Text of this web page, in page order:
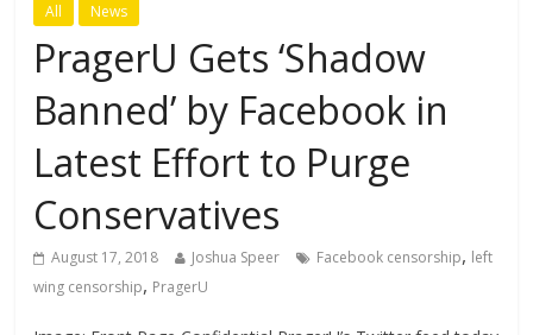
All News
PragerU Gets ‘Shadow
Banned’ by Facebook in
Latest Effort to Purge
Conservatives
August 17, 2018 Joshua Speer Facebook censorship, left
wing censorship, PragerU